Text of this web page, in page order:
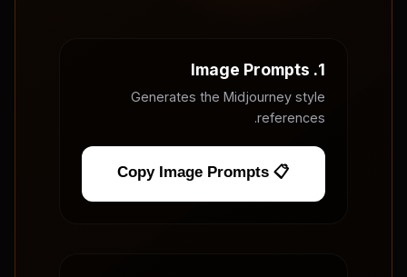
1. Image Prompts
Generates the Midjourney style
references.
📋 Copy Image Prompts